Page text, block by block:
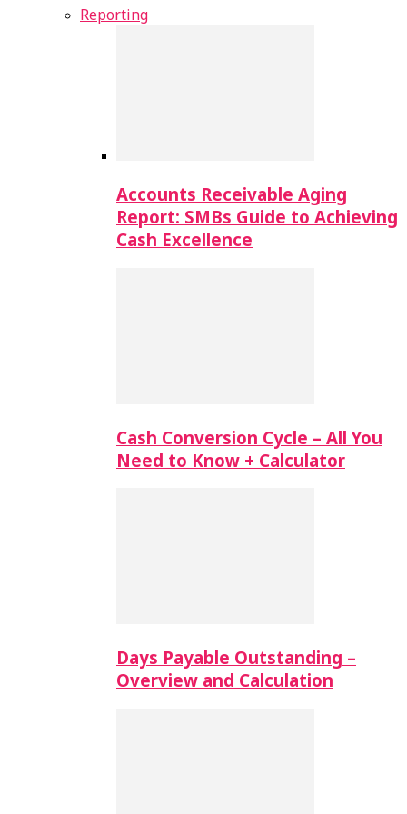
Reporting
Accounts Receivable Aging
Report: SMBs Guide to Achieving
Cash Excellence
Cash Conversion Cycle – All You
Need to Know + Calculator
Days Payable Outstanding –
Overview and Calculation